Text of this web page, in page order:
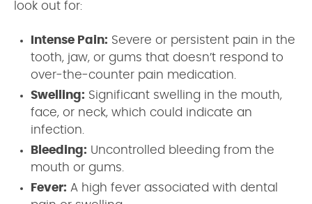
look out for:
Intense Pain: Severe or persistent pain in the
tooth, jaw, or gums that doesn’t respond to
over-the-counter pain medication.
Swelling: Significant swelling in the mouth,
face, or neck, which could indicate an
infection.
Bleeding: Uncontrolled bleeding from the
mouth or gums.
Fever: A high fever associated with dental